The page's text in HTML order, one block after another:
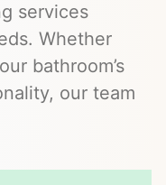
services
Whether
bathroom’s
our team